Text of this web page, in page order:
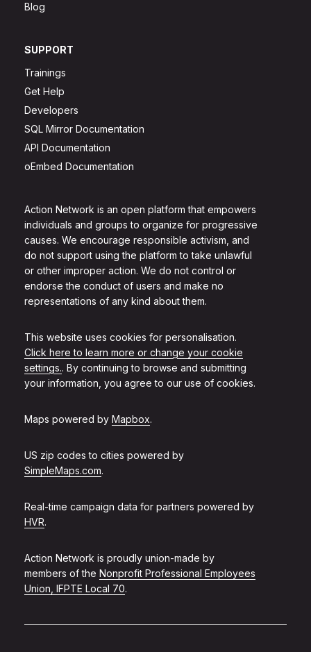
Action Network is an open platform that empowers
individuals and groups to organize for progressive
causes. We encourage responsible activism, and
do not support using the platform to take unlawful
or other improper action. We do not control or
endorse the conduct of users and make no
representations of any kind about them.
This website uses cookies for personalisation.
Click here to learn more or change your cookie
settings.. By continuing to browse and submitting
your information, you agree to our use of cookies.
Maps powered by Mapbox.
US zip codes to cities powered by
SimpleMaps.com.
Real-time campaign data for partners powered by
HVR.
Action Network is proudly union-made by
members of the Nonprofit Professional Employees
Union, IFPTE Local 70.
Blog
SUPPORT
Trainings
Get Help
Developers
SQL Mirror Documentation
API Documentation
oEmbed Documentation